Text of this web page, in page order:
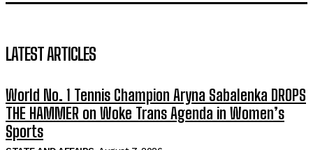
LATEST ARTICLES
World No. 1 Tennis Champion Aryna Sabalenka DROPS
THE HAMMER on Woke Trans Agenda in Women’s
Sports